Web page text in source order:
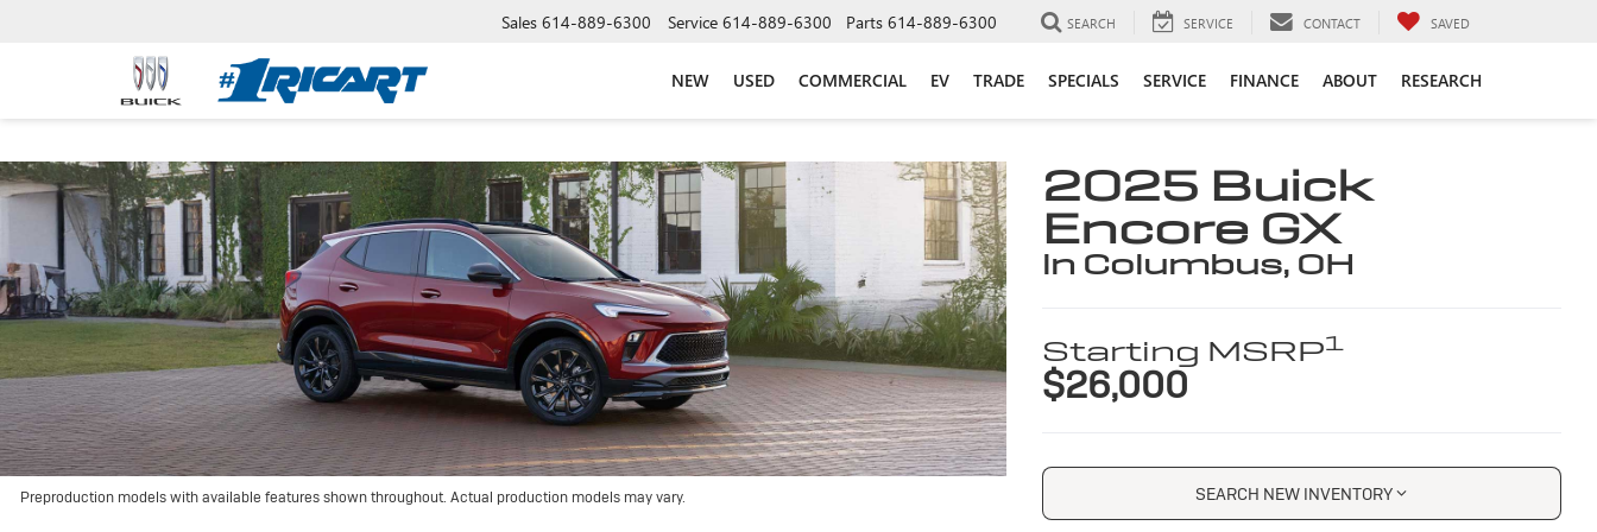
Sales 614-889-6300 Service 614-889-6300 Parts 614-889-6300 SEARCH SERVICE CONTACT SAVED
NEW USED COMMERCIAL EV TRADE SPECIALS SERVICE FINANCE ABOUT RESEARCH
Preproduction models with available features shown throughout. Actual production models may vary.
2025 Buick
Encore GX
in Columbus, OH
Starting MSRP1
$26,000
SEARCH NEW INVENTORY